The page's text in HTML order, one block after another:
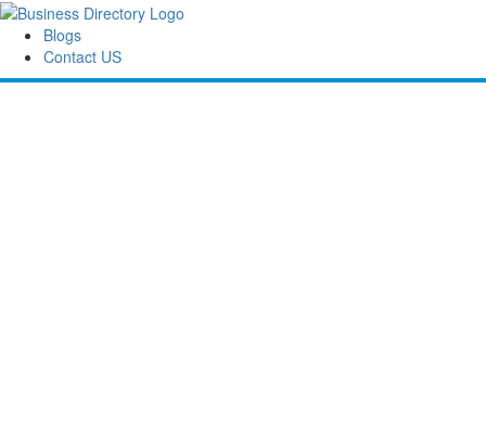
Blogs
Contact US